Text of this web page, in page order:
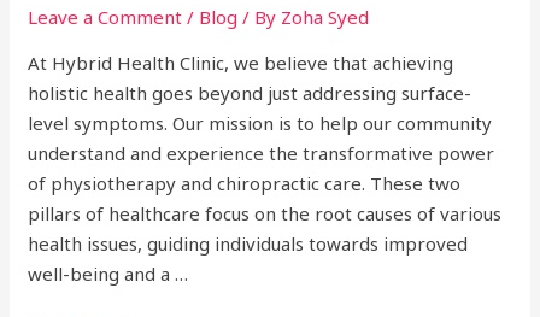
Leave a Comment / Blog / By Zoha Syed
At Hybrid Health Clinic, we believe that achieving
holistic health goes beyond just addressing surface-
level symptoms. Our mission is to help our community
understand and experience the transformative power
of physiotherapy and chiropractic care. These two
pillars of healthcare focus on the root causes of various
health issues, guiding individuals towards improved
well-being and a …